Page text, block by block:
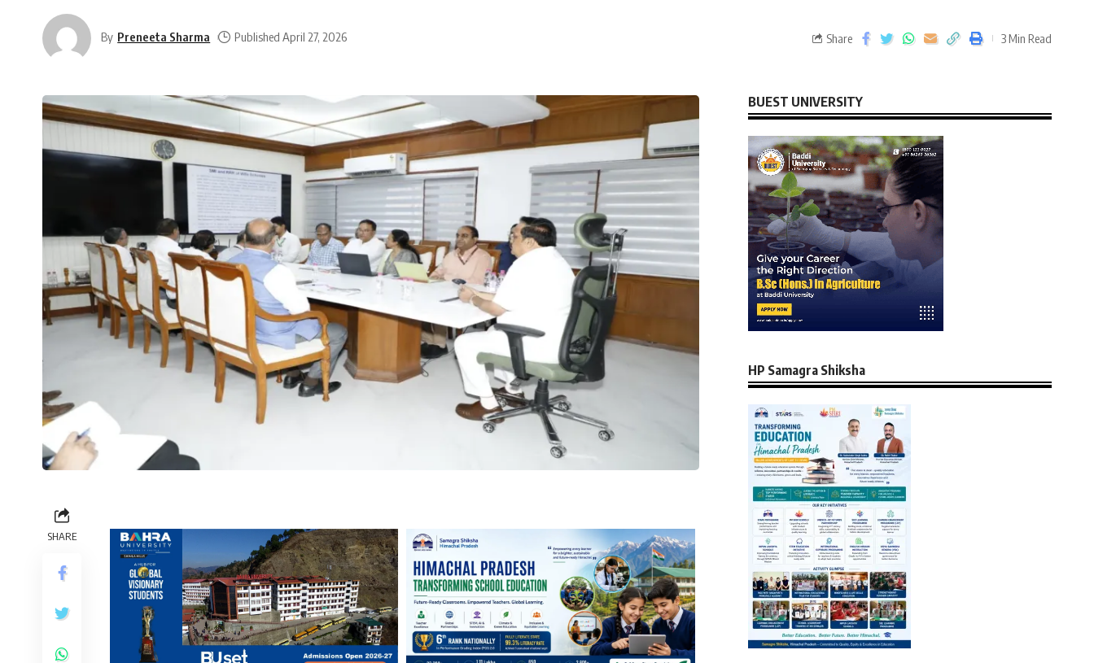
By Preneeta Sharma Published April 27, 2026 Share 3 Min Read
SHARE
BUEST UNIVERSITY
HP Samagra Shiksha